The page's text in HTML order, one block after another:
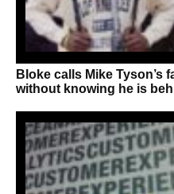
Bloke calls Mike Tyson’s
without knowing he is